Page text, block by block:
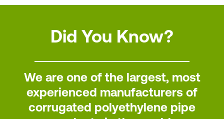
Did You Know?
We are one of the largest, most
experienced manufacturers of
corrugated polyethylene pipe